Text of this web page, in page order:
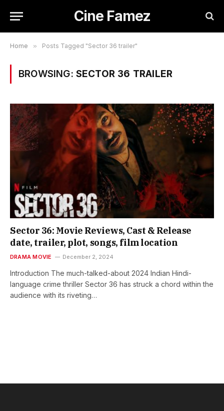
Cine Famez
Home » Posts Tagged "Sector 36 trailer"
BROWSING: SECTOR 36 TRAILER
Sector 36: Movie Reviews, Cast & Release
date, trailer, plot, songs, film location
DRAMA MOVIE December 2, 2024
Introduction The much-talked-about 2024 Indian Hindi-
language crime thriller Sector 36 has struck a chord within the
audience with its riveting…